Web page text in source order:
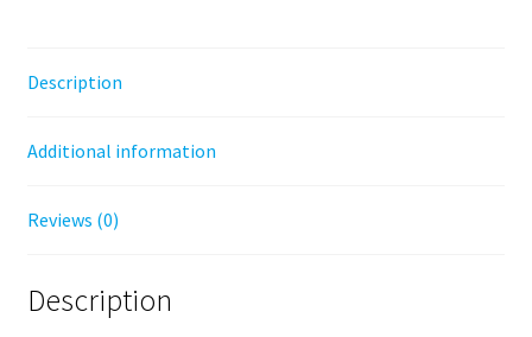
Description
Additional information
Reviews (0)
Description